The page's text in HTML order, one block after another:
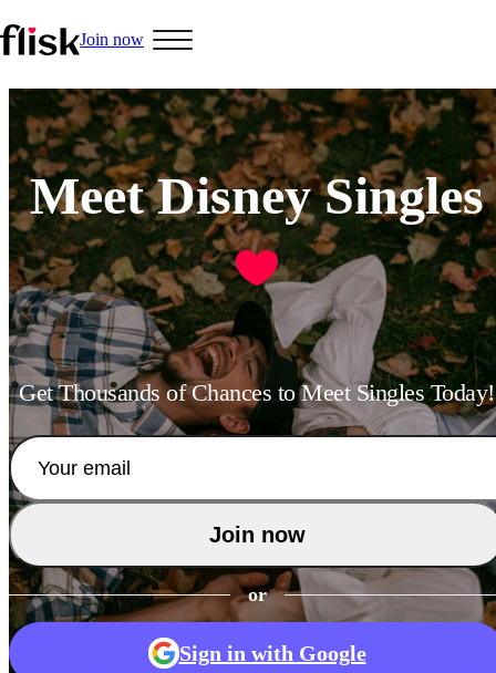
Join now
Hobbys
Interracial People
LGBT
Meet Disney Singles
Get Thousands of Chances to Meet Singles Today!
Join now
or
Sign in with Google